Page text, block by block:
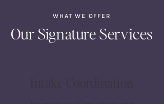
WHAT WE OFFER
Our Signature Services
Intake Coordination